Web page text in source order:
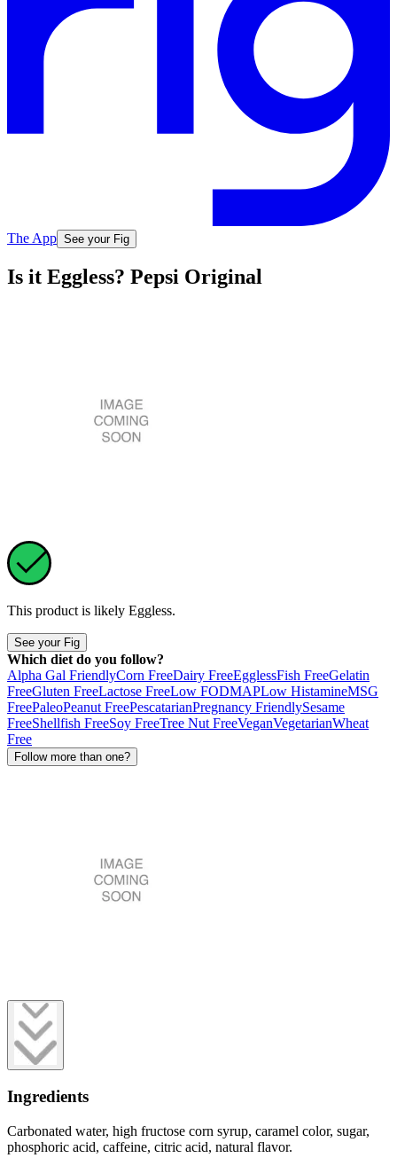
The App See your Fig
Is it Eggless? Pepsi Original
This product is likely Eggless.
See your Fig
Which diet do you follow?
Alpha Gal FriendlyCorn FreeDairy FreeEgglessFish FreeGelatin
FreeGluten FreeLactose FreeLow FODMAPLow HistamineMSG
FreePaleoPeanut FreePescatarianPregnancy FriendlySesame
FreeShellfish FreeSoy FreeTree Nut FreeVeganVegetarianWheat
Free
Follow more than one?
Ingredients
Carbonated water, high fructose corn syrup, caramel color, sugar,
phosphoric acid, caffeine, citric acid, natural flavor.